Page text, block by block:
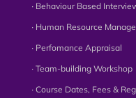
∙ Behaviour Based
∙ Human Resource
∙ Perfomance Appraisal
∙ Team-building Workshop
∙ Course Dates, Fees &